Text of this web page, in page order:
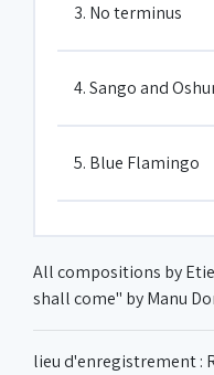
3. No terminus
4. Sango and
5. Blue Flamingo
6. Ours in paradise
7. Rêve sur la
All compositions by
shall come" by Manu
lieu d'enregistrement :